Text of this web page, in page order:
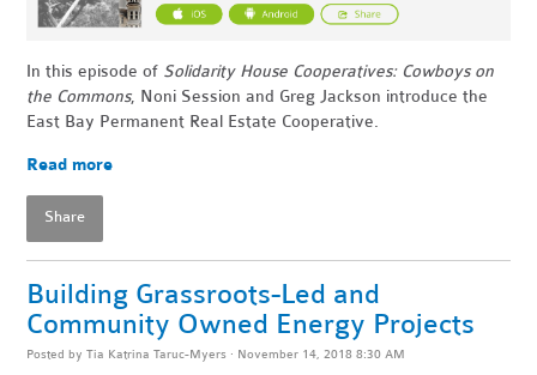
In this episode of Solidarity House Cooperatives: Cowboys on
the Commons, Noni Session and Greg Jackson introduce the
East Bay Permanent Real Estate Cooperative.
Read more
Share
Building Grassroots-Led and
Community Owned Energy Projects
Posted byTia Katrina Taruc-Myers · November 14, 2018 8:30 AM